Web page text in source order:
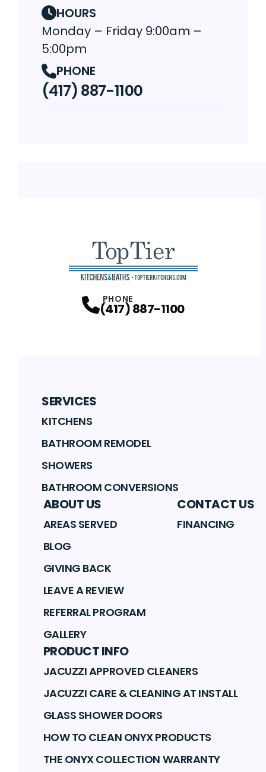
HOURS
Monday – Friday 9:00am –
5:00pm
PHONE
(417) 887-1100
PHONE
(417) 887-1100
SERVICES
KITCHENS
BATHROOM REMODEL
SHOWERS
BATHROOM CONVERSIONS
ABOUT US
AREAS SERVED
BLOG
GIVING BACK
LEAVE A REVIEW
REFERRAL PROGRAM
GALLERY
CONTACT US
FINANCING
PRODUCT INFO
JACUZZI APPROVED CLEANERS
JACUZZI CARE & CLEANING AT INSTALL
GLASS SHOWER DOORS
HOW TO CLEAN ONYX PRODUCTS
THE ONYX COLLECTION WARRANTY